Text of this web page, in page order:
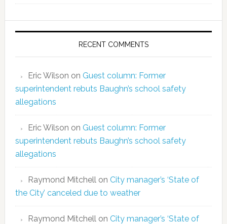
RECENT COMMENTS
Eric Wilson on Guest column: Former
superintendent rebuts Baughn’s school safety
allegations
Eric Wilson on Guest column: Former
superintendent rebuts Baughn’s school safety
allegations
Raymond Mitchellon City manager’s ‘State of
the City’ canceled due to weather
Raymond Mitchellon City manager’s ‘State of